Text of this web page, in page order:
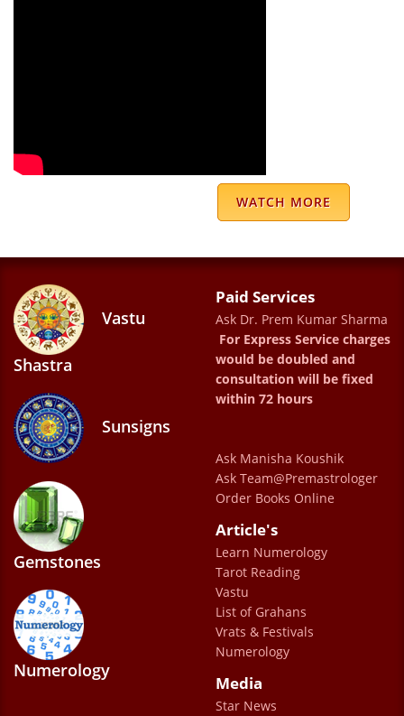
wisdom.
Ritu Kumar
Armin
I have been consulting Dr. Prem Kumar
Sharma for sometime now. His personality
out clear minded, confident, and stress free
after visiting him. His predictions are very
accurate and his remedies are really helpful
in easing your problems. Dr. Uncle’s advice
is very important to me and I hope that his
blessings are always with me.
Vansh Kapoor
WATCH MORE
Vastu
Shastra
Sunsigns
Gemstones
Numerology
Paid Services
Ask Dr. Prem Kumar Sharma
For Express Service charges
would be doubled and
consultation will be fixed
within 72 hours
Ask Manisha Koushik
Ask Team@Premastrologer
Order Books Online
Article's
Learn Numerology
Tarot Reading
Vastu
List of Grahans
Vrats & Festivals
Numerology
Media
Star News